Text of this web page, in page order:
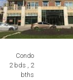
Condo
2 bds , 2
bths